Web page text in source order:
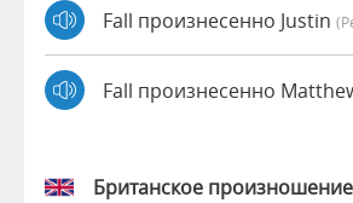
Fall произнесенно Justin
Fall произнесенно
Британское произношение